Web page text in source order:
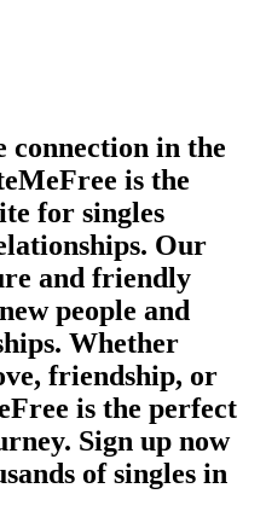
connection in the
is the
for singles
Our
and friendly
people and
Whether
friendship, or
is the perfect
Sign up now
of singles in